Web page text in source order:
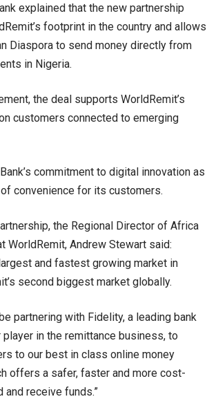
explained that the new partnership
footprint in the country and allows
Diaspora to send money directly from
in Nigeria.
the deal supports WorldRemit’s
customers connected to emerging
commitment to digital innovation as
convenience for its customers.
the Regional Director of Africa
WorldRemit, Andrew Stewart said:
and fastest growing market in
second biggest market globally.
partnering with Fidelity, a leading bank
player in the remittance business, to
to our best in class online money
offers a safer, faster and more cost-
receive funds.”